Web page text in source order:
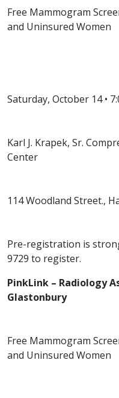
Free Mammogram
and Uninsured Women
Saturday, October 14 •
Karl J. Krapek, Sr.
Center
114 Woodland Street.,
Pre-registration is
9729 to register.
PinkLink – Radiology
Glastonbury
Free Mammogram
and Uninsured Women